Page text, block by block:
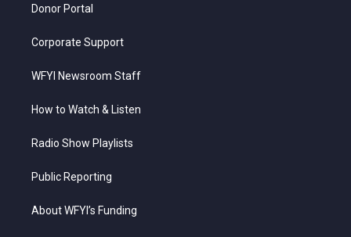
Donor Portal
Corporate Support
WFYI Newsroom Staff
How to Watch & Listen
Radio Show Playlists
Public Reporting
About WFYI’s Funding